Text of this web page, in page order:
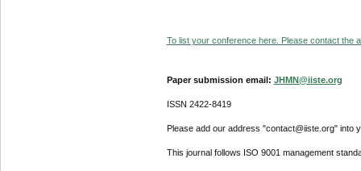
To list your conference here. Please contact the
Paper submission email: JHMN@iiste.org
ISSN 2422-8419
Please add our address "contact@iiste.org" into
This journal follows ISO 9001 management